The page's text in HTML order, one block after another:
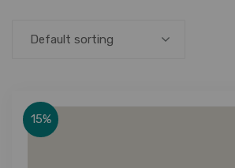
Default sorting
15%